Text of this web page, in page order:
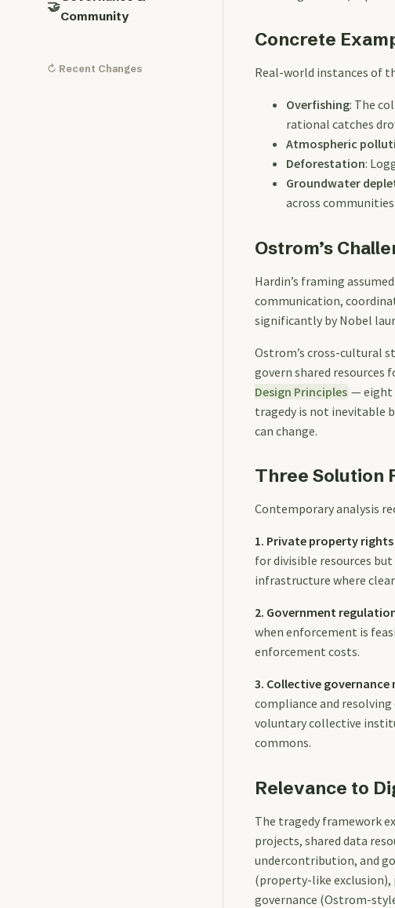
🤝
Community
↻ Recent Changes
Concrete
Real-world instances of
Overfishing: The
rational catches
Atmospheric
Deforestation:
Groundwater
across communities
Ostrom’s
Hardin’s framing
communication,
significantly by Nobel
Ostrom’s cross-cultural
govern shared
Design Principles — eight
tragedy is not inevitable
can change.
Three Solution
Contemporary analysis
1. Private property rights
for divisible resources
infrastructure where
2. Government
when enforcement is
enforcement costs.
3. Collective governance
compliance and
voluntary collective
commons.
Relevance to
The tragedy framework
projects, shared data
undercontribution, and
(property-like
governance (Ostrom-